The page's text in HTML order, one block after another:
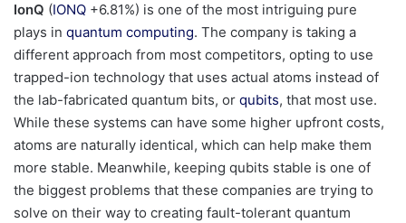
IonQ (IONQ +6.81%) is one of the most intriguing pure
plays in quantum computing. The company is taking a
different approach from most competitors, opting to use
trapped-ion technology that uses actual atoms instead of
the lab-fabricated quantum bits, or qubits, that most use.
While these systems can have some higher upfront costs,
atoms are naturally identical, which can help make them
more stable. Meanwhile, keeping qubits stable is one of
the biggest problems that these companies are trying to
solve on their way to creating fault-tolerant quantum